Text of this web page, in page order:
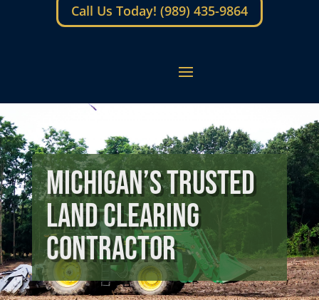
Call Us Today! (989) 435-9864
Michigan’s Trusted
Land Clearing
Contractor